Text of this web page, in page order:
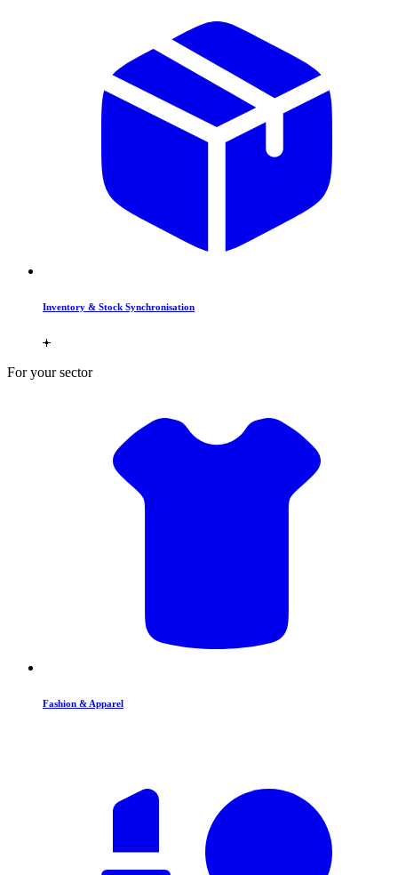
Inventory & Stock Synchronisation
For your sector
Fashion & Apparel